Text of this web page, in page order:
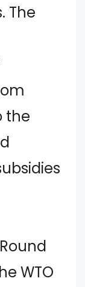
The
the
WTO